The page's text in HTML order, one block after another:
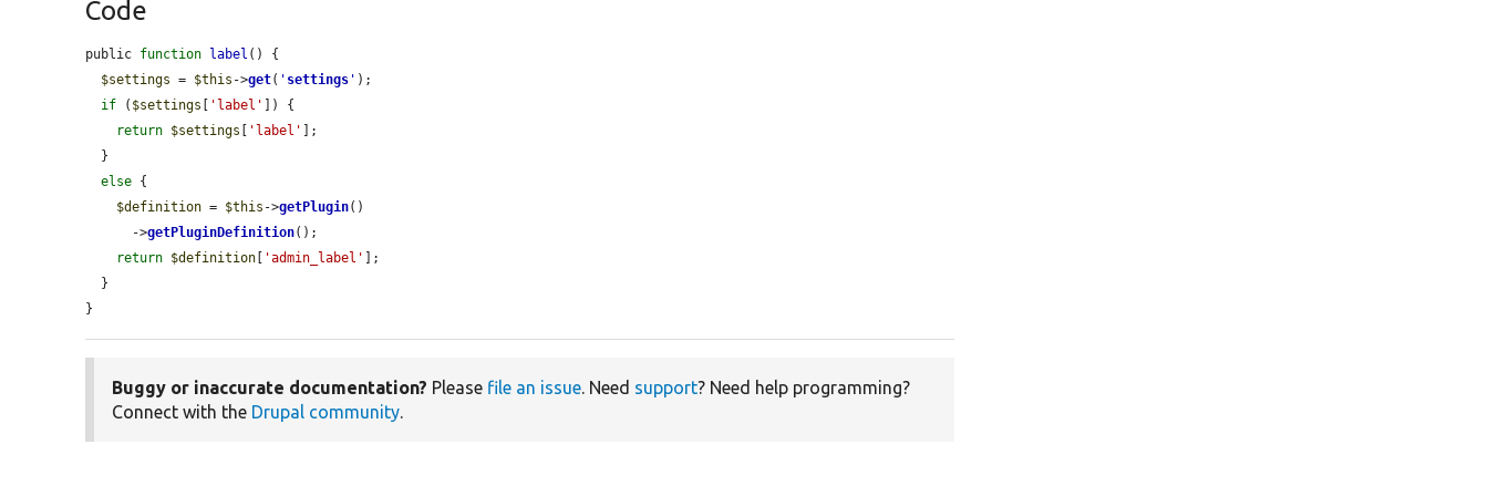
Code
public function label () {
$settings = $this ->get( ' settings ' );
if ( $settings 'label'
]) {
return $settings 'label'
];
else {
$definition = $this ->getPlugin()
      ->
getPluginDefinition();
return $definition 'admin_label'
];
}
Buggy or inaccurate documentation? Please file an issue. Need support? Need help programming?
Connect with the Drupal community.